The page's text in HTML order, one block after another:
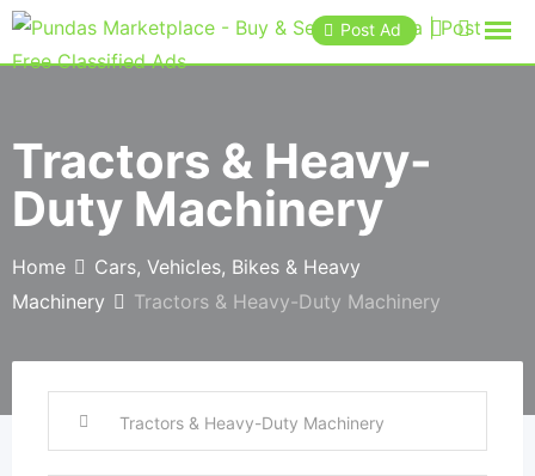
Post Ad
Tractors & Heavy-
Duty Machinery
Home
Cars, Vehicles, Bikes & Heavy
Machinery
Tractors & Heavy-Duty Machinery